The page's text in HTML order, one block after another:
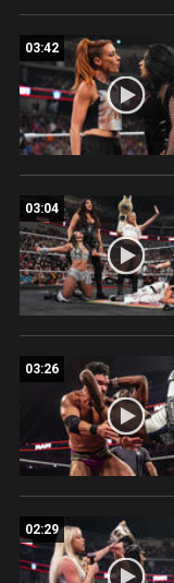
03:42
03:04
03:26
02:29